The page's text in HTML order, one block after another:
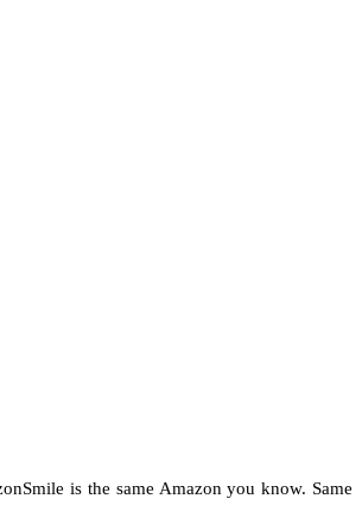
is the same Amazon you know. Same